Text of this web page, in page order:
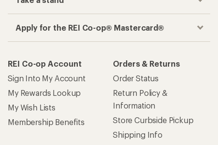
Apply for the REI Co-op® Mastercard®
REI Co-op Account
Sign Into My Account
My Rewards Lookup
My Wish Lists
Membership Benefits
Orders & Returns
Order Status
Return Policy &
Information
Store Curbside Pickup
Shipping Info